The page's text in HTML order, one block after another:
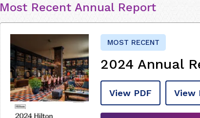
Most Recent Annual Report
MOST RECENT
2024 Annual
View PDF View